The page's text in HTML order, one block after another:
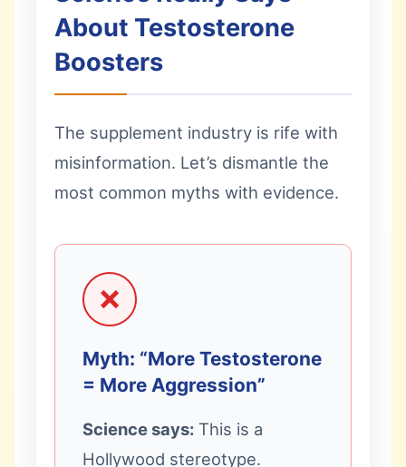
About Testosterone
Boosters
The supplement industry is rife with
misinformation. Let’s dismantle the
most common myths with evidence.
❌
Myth: “More Testosterone
= More Aggression”
Science says: This is a
Hollywood stereotype.